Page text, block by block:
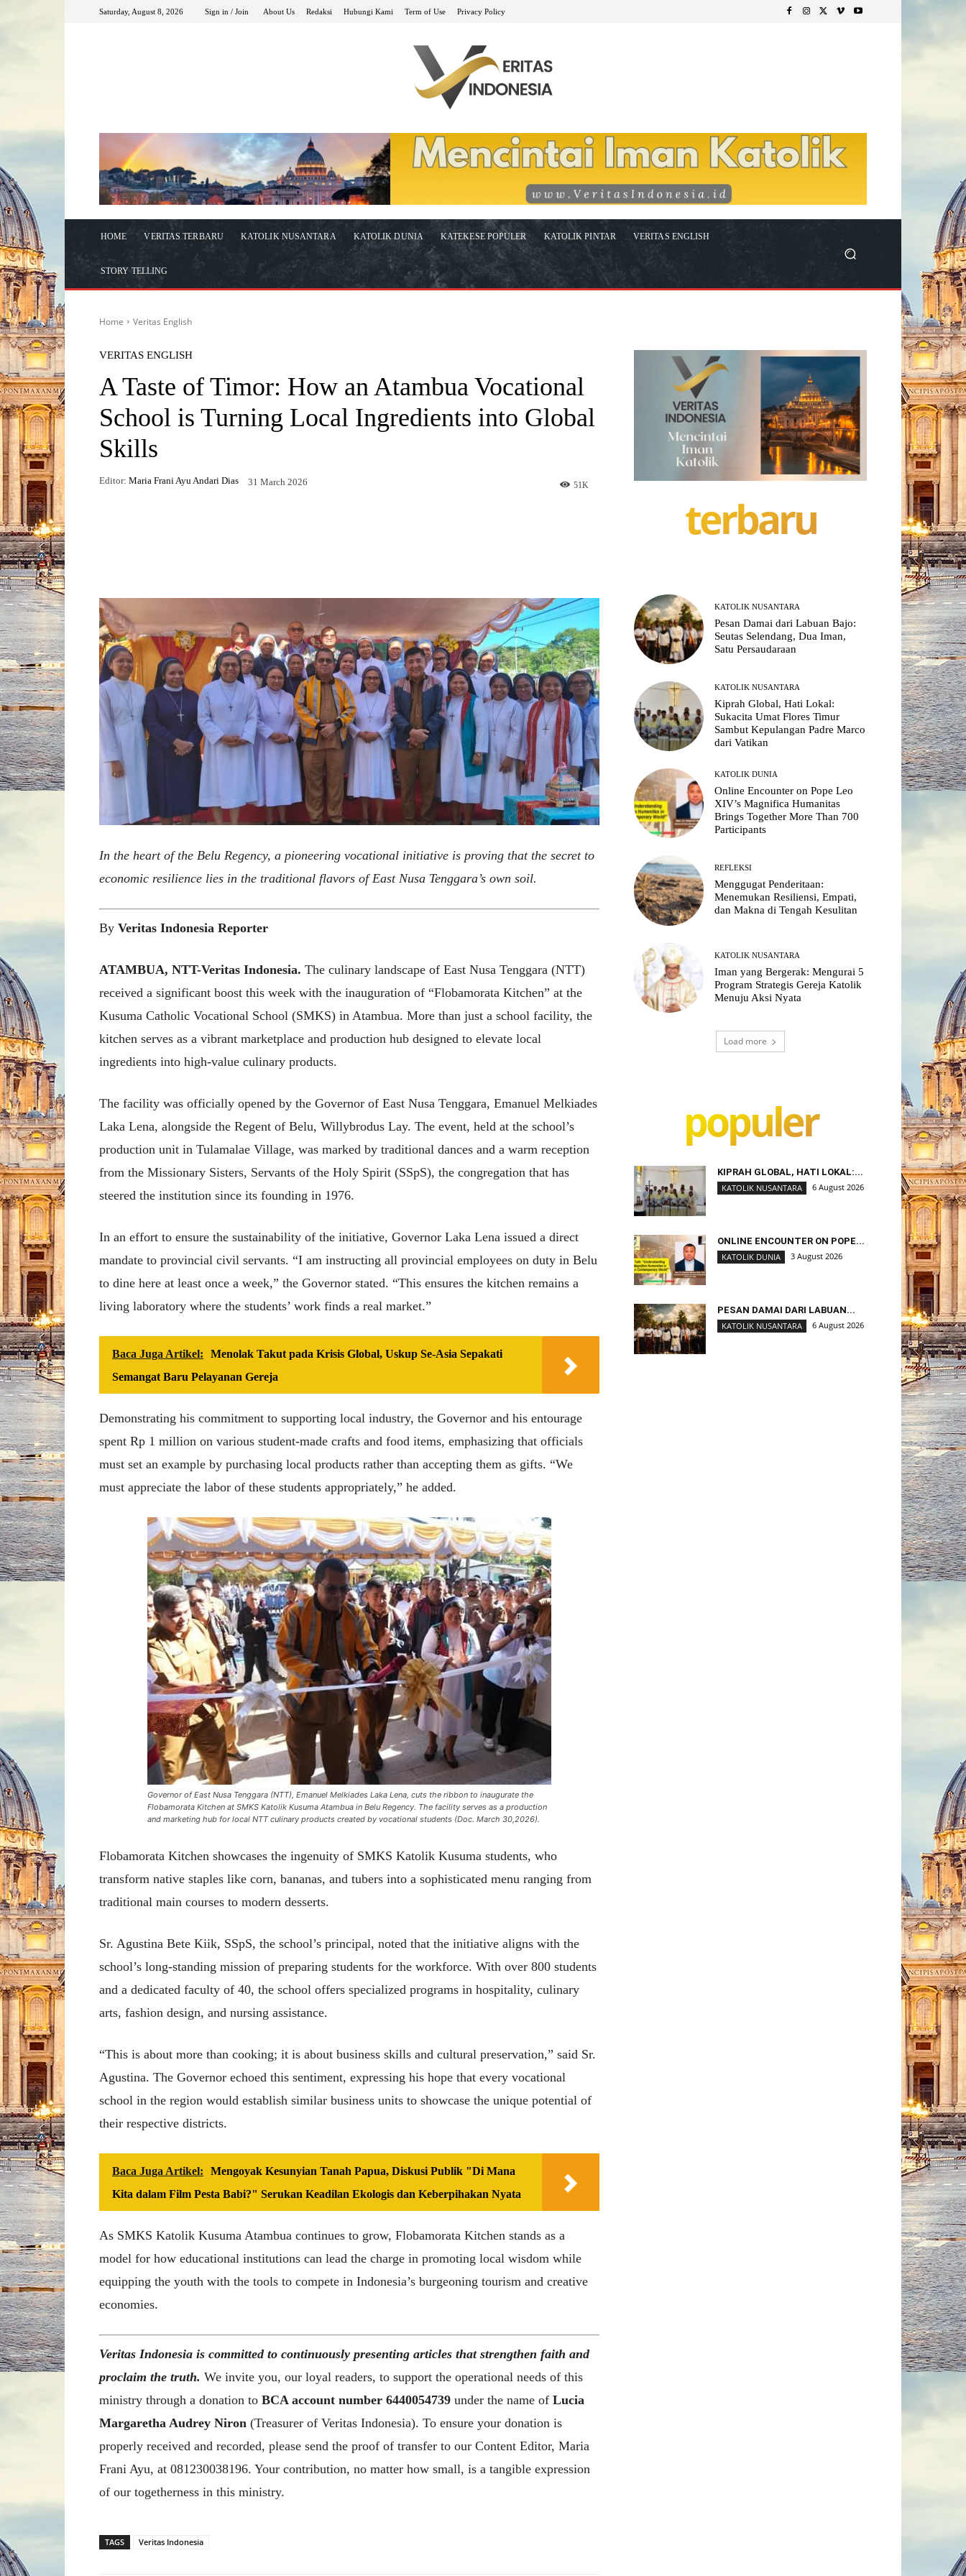
Saturday, August 8, 2026 Sign in / Join About Us Redaksi Hubungi Kami Term of Use Privacy Policy
HOME VERITAS TERBARU KATOLIK NUSANTARA KATOLIK DUNIA KATEKESE POPULER KATOLIK PINTAR VERITAS ENGLISH
STORY TELLING
Home Veritas English
VERITAS ENGLISH
A Taste of Timor: How an Atambua Vocational
School is Turning Local Ingredients into Global
Skills
51K
Editor: Maria Frani Ayu Andari Dias 31 March 2026
In the heart of the Belu Regency, a pioneering vocational initiative is proving that the secret to
economic resilience lies in the traditional flavors of East Nusa Tenggara’s own soil.
By Veritas Indonesia Reporter
ATAMBUA, NTT-Veritas Indonesia. The culinary landscape of East Nusa Tenggara (NTT)
received a significant boost this week with the inauguration of “Flobamorata Kitchen” at the
Kusuma Catholic Vocational School (SMKS) in Atambua. More than just a school facility, the
kitchen serves as a vibrant marketplace and production hub designed to elevate local
ingredients into high-value culinary products.
The facility was officially opened by the Governor of East Nusa Tenggara, Emanuel Melkiades
Laka Lena, alongside the Regent of Belu, Willybrodus Lay. The event, held at the school’s
production unit in Tulamalae Village, was marked by traditional dances and a warm reception
from the Missionary Sisters, Servants of the Holy Spirit (SSpS), the congregation that has
steered the institution since its founding in 1976.
In an effort to ensure the sustainability of the initiative, Governor Laka Lena issued a direct
mandate to provincial civil servants. “I am instructing all provincial employees on duty in Belu
to dine here at least once a week,” the Governor stated. “This ensures the kitchen remains a
living laboratory where the students’ work finds a real market.”
Baca Juga Artikel:
Menolak Takut pada Krisis Global, Uskup Se-Asia Sepakati
Semangat Baru Pelayanan Gereja
Demonstrating his commitment to supporting local industry, the Governor and his entourage
spent Rp 1 million on various student-made crafts and food items, emphasizing that officials
must set an example by purchasing local products rather than accepting them as gifts. “We
must appreciate the labor of these students appropriately,” he added.
Governor of East Nusa Tenggara (NTT), Emanuel Melkiades Laka Lena, cuts the ribbon to inaugurate the
Flobamorata Kitchen at SMKS Katolik Kusuma Atambua in Belu Regency. The facility serves as a production
and marketing hub for local NTT culinary products created by vocational students (Doc. March 30,2026).
Flobamorata Kitchen showcases the ingenuity of SMKS Katolik Kusuma students, who
transform native staples like corn, bananas, and tubers into a sophisticated menu ranging from
traditional main courses to modern desserts.
Sr. Agustina Bete Kiik, SSpS, the school’s principal, noted that the initiative aligns with the
school’s long-standing mission of preparing students for the workforce. With over 800 students
and a dedicated faculty of 40, the school offers specialized programs in hospitality, culinary
arts, fashion design, and nursing assistance.
“This is about more than cooking; it is about business skills and cultural preservation,” said Sr.
Agustina. The Governor echoed this sentiment, expressing his hope that every vocational
school in the region would establish similar business units to showcase the unique potential of
their respective districts.
Baca Juga Artikel:
Mengoyak Kesunyian Tanah Papua, Diskusi Publik "Di Mana
Kita dalam Film Pesta Babi?" Serukan Keadilan Ekologis dan Keberpihakan Nyata
As SMKS Katolik Kusuma Atambua continues to grow, Flobamorata Kitchen stands as a
model for how educational institutions can lead the charge in promoting local wisdom while
equipping the youth with the tools to compete in Indonesia’s burgeoning tourism and creative
economies.
Veritas Indonesia is committed to continuously presenting articles that strengthen faith and
proclaim the truth. We invite you, our loyal readers, to support the operational needs of this
ministry through a donation to BCA account number 6440054739 under the name of Lucia
Margaretha Audrey Niron (Treasurer of Veritas Indonesia). To ensure your donation is
properly received and recorded, please send the proof of transfer to our Content Editor, Maria
Frani Ayu, at 081230038196. Your contribution, no matter how small, is a tangible expression
of our togetherness in this ministry.
TAGS Veritas Indonesia
terbaru
KATOLIK NUSANTARA
Pesan Damai dari Labuan Bajo:
Seutas Selendang, Dua Iman,
Satu Persaudaraan
KATOLIK NUSANTARA
Kiprah Global, Hati Lokal:
Sukacita Umat Flores Timur
Sambut Kepulangan Padre Marco
dari Vatikan
KATOLIK DUNIA
Online Encounter on Pope Leo
XIV’s Magnifica Humanitas
Brings Together More Than 700
Participants
REFLEKSI
Menggugat Penderitaan:
Menemukan Resiliensi, Empati,
dan Makna di Tengah Kesulitan
KATOLIK NUSANTARA
Iman yang Bergerak: Mengurai 5
Program Strategis Gereja Katolik
Menuju Aksi Nyata
Load more
populer
KIPRAH GLOBAL, HATI LOKAL:...
KATOLIK NUSANTARA
6 August 2026
ONLINE ENCOUNTER ON POPE...
KATOLIK DUNIA
3 August 2026
PESAN DAMAI DARI LABUAN...
KATOLIK NUSANTARA
6 August 2026